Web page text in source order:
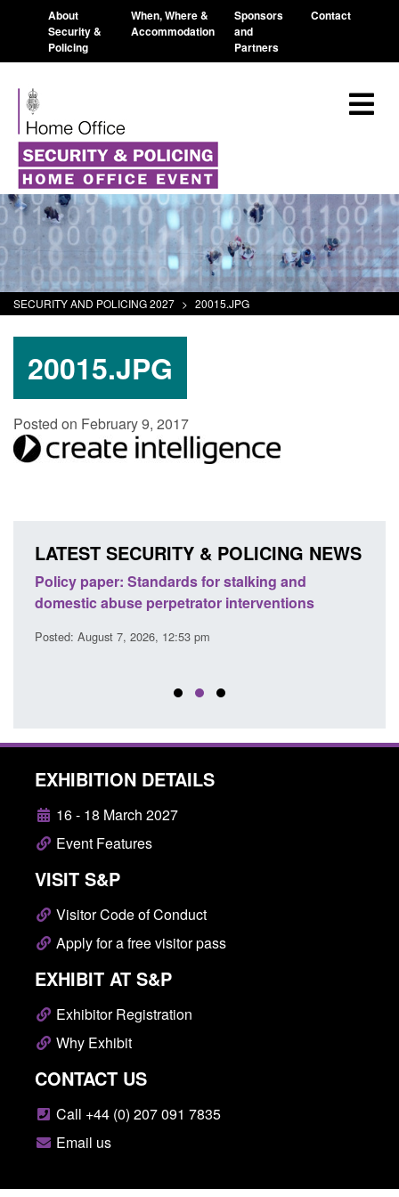
About
Security &
Policing
When, Where &
Accommodation
Sponsors
and
Partners
Contact
SECURITY AND POLICING 2027 > 20015.JPG
20015.JPG
Posted on February 9, 2017
LATEST SECURITY & POLICING NEWS
Policy paper: Standards for stalking and
domestic abuse perpetrator interventions
Posted: August 7, 2026, 12:53 pm
EXHIBITION DETAILS
16 - 18 March 2027
Event Features
VISIT S&P
Visitor Code of Conduct
Apply for a free visitor pass
EXHIBIT AT S&P
Exhibitor Registration
Why Exhibit
CONTACT US
Call +44 (0) 207 091 7835
Email us